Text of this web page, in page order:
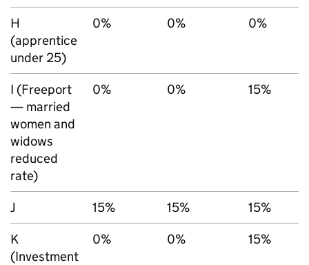
H
(apprentice
under 25)
0% 0% 0%
I (Freeport
— married
women and
widows
reduced
rate)
0% 0% 15%
J 15% 15%
15%
K
(Investment
0% 0% 15%